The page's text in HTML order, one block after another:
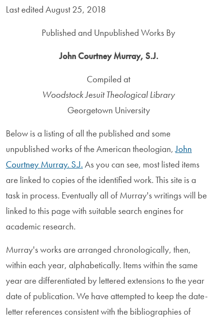
Last edited August 25, 2018
Published and Unpublished Works By
John Courtney Murray, S.J.
Compiled at
Woodstock Jesuit Theological Library
Georgetown University
Below is a listing of all the published and some
unpublished works of the American theologian,John
Courtney Murray. S.J. As you can see, most listed items
are linked to copies of the identified work. This site is a
task in process. Eventually all of Murray's writings will be
linked to this page with suitable search engines for
academic research.
Murray's works are arranged chronologically, then,
within each year, alphabetically. Items within the same
year are differentiated by lettered extensions to the year
date of publication. We have attempted to keep the date-
letter references consistent with the bibliographies of